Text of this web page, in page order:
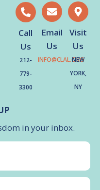
Call
Us
212-
779-
3300
Email
Us
INFO@CLAL.ORG
Visit
Us
NEW
YORK,
NY
in your inbox.